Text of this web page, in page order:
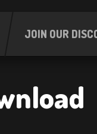
JOIN OUR